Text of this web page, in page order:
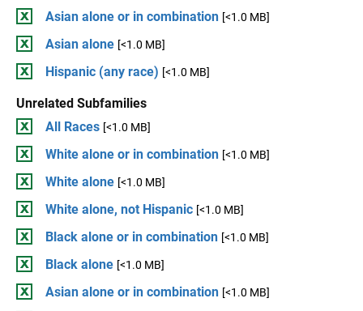
Asian alone or in combination [<1.0 MB]
Asian alone [<1.0 MB]
Hispanic (any race) [<1.0 MB]
Unrelated Subfamilies
All Races [<1.0 MB]
White alone or in combination [<1.0 MB]
White alone [<1.0 MB]
White alone, not Hispanic [<1.0 MB]
Black alone or in combination [<1.0 MB]
Black alone [<1.0 MB]
Asian alone or in combination [<1.0 MB]